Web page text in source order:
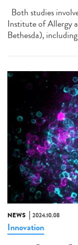
Both studies
Institute of Allergy
Bethesda),
NEWS 2024.10.08
Innovation